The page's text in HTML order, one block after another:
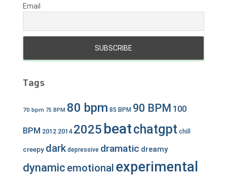
Email
Tags
70 bpm 75 BPM 80 bpm 85 BPM 90 BPM 100
BPM 2012 2014 2025 beatchatgpt chill
creepy dark depressive dramatic dreamy
dynamic emotional experimental